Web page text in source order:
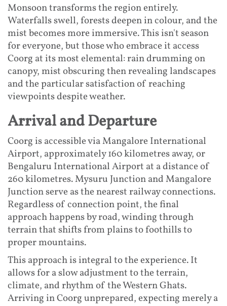
Monsoon transforms the region entirely.
Waterfalls swell, forests deepen in colour, and the
mist becomes more immersive. This isn't season
for everyone, but those who embrace it access
Coorg at its most elemental: rain drumming on
canopy, mist obscuring then revealing landscapes
and the particular satisfaction of reaching
viewpoints despite weather.
Arrival and Departure
Coorg is accessible via Mangalore International
Airport, approximately 160 kilometres away, or
Bengaluru International Airport at a distance of
260 kilometres. Mysuru Junction and Mangalore
Junction serve as the nearest railway connections.
Regardless of connection point, the final
approach happens by road, winding through
terrain that shifts from plains to foothills to
proper mountains.
This approach is integral to the experience. It
allows for a slow adjustment to the terrain,
climate, and rhythm of the Western Ghats.
Arriving in Coorg unprepared, expecting merely a